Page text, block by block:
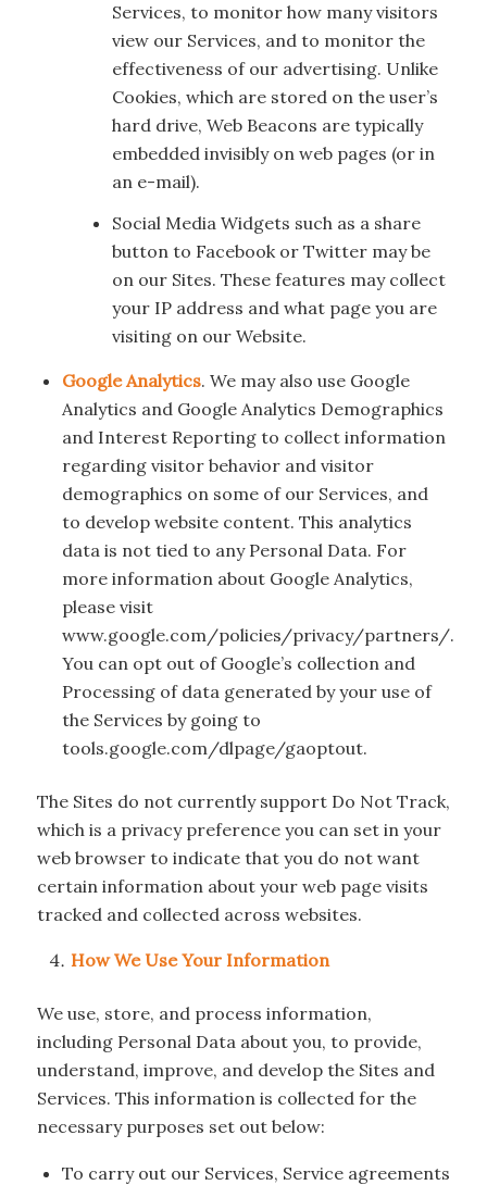
Services, to monitor how many visitors
view our Services, and to monitor the
effectiveness of our advertising. Unlike
Cookies, which are stored on the user’s
hard drive, Web Beacons are typically
embedded invisibly on web pages (or in
an e-mail).
Social Media Widgets such as a share
button to Facebook or Twitter may be
on our Sites. These features may collect
your IP address and what page you are
visiting on our Website.
Google Analytics. We may also use Google
Analytics and Google Analytics Demographics
and Interest Reporting to collect information
regarding visitor behavior and visitor
demographics on some of our Services, and
to develop website content. This analytics
data is not tied to any Personal Data. For
more information about Google Analytics,
please visit
www.google.com/policies/privacy/partners/.
You can opt out of Google’s collection and
Processing of data generated by your use of
the Services by going to
tools.google.com/dlpage/gaoptout.
The Sites do not currently support Do Not Track,
which is a privacy preference you can set in your
web browser to indicate that you do not want
certain information about your web page visits
tracked and collected across websites.
How We Use Your Information
We use, store, and process information,
including Personal Data about you, to provide,
understand, improve, and develop the Sites and
Services. This information is collected for the
necessary purposes set out below:
To carry out our Services, Service agreements